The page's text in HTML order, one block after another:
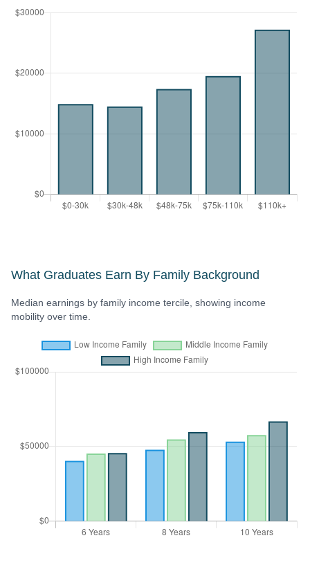
What Graduates Earn By Family Background
Median earnings by family income tercile, showing income
mobility over time.